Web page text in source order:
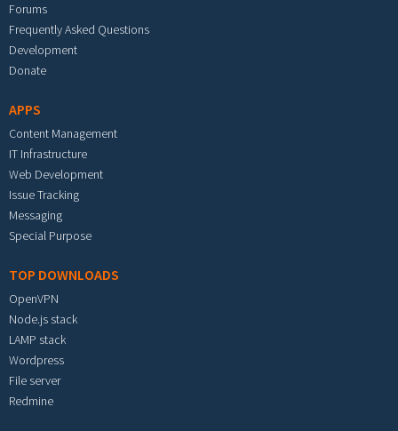
Forums
Frequently Asked Questions
Development
Donate
APPS
Content Management
IT Infrastructure
Web Development
Issue Tracking
Messaging
Special Purpose
TOP DOWNLOADS
OpenVPN
Node.js stack
LAMP stack
Wordpress
File server
Redmine